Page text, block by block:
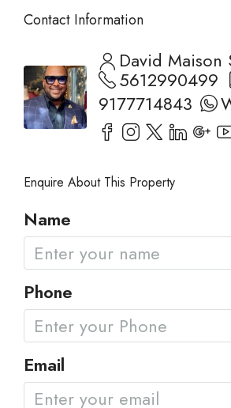
Contact Information
David Maison
5612990499
9177714843
Enquire About This Property
Name
Phone
Email